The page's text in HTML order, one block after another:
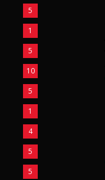
5
1
5
10
5
1
4
5
5